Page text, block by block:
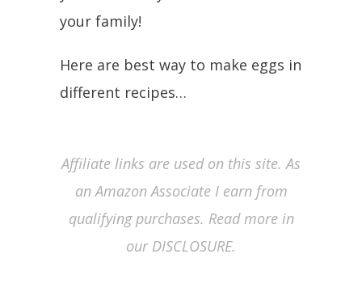
your family!
Here are best way to make eggs in
different recipes…
Affiliate links are used on this site. As
an Amazon Associate I earn from
qualifying purchases. Read more in
our DISCLOSURE.